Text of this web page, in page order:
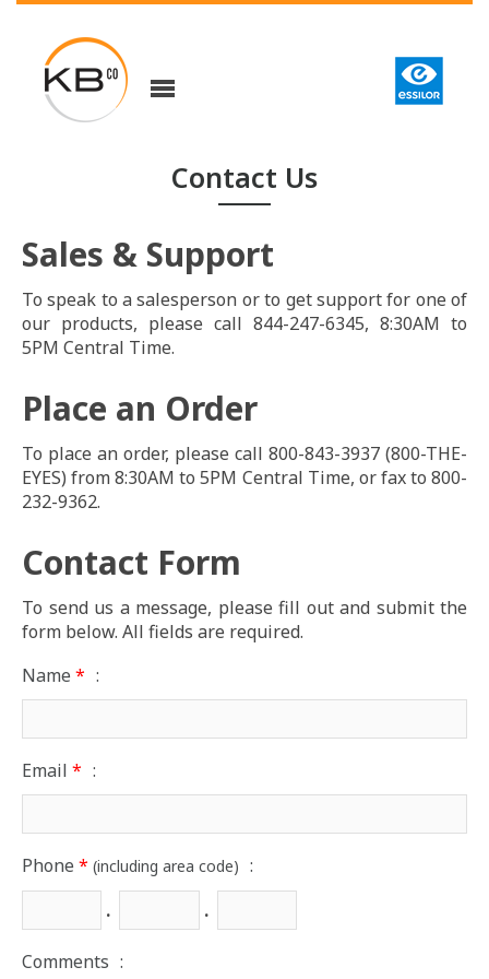
Contact Us
Sales & Support
To speak to a salesperson or to get support for one of
our products, please call 844-247-6345, 8:30AM to
5PM Central Time.
Place an Order
To place an order, please call 800-843-3937 (800-THE-
EYES) from 8:30AM to 5PM Central Time, or fax to 800-
232-9362.
Contact Form
To send us a message, please fill out and submit the
form below. All fields are required.
Name * :
Email * :
Phone * (including area code) :
.
.
Comments :